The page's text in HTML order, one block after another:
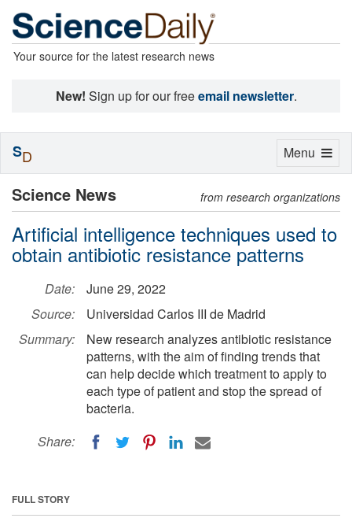
Your source for the latest research news
New! Sign up for our freeemail newsletter.
Science News from research organizations
Artificial intelligence techniques used to
obtain antibiotic resistance patterns
Date:
June 29, 2022
Source:
Universidad Carlos III de Madrid
Summary:
New research analyzes antibiotic resistance
patterns, with the aim of finding trends that
can help decide which treatment to apply to
each type of patient and stop the spread of
bacteria.
Share:
FULL STORY
Toggle
Menu
SD